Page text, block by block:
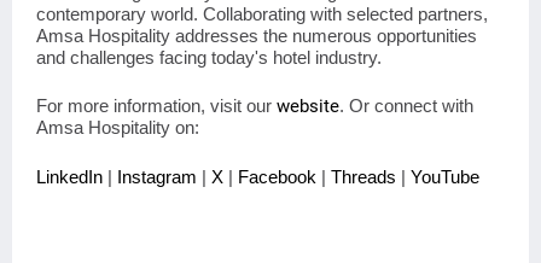
contemporary world. Collaborating with selected partners,
Amsa Hospitality addresses the numerous opportunities
and challenges facing today's hotel industry.
For more information, visit our website. Or connect with
Amsa Hospitality on:
LinkedIn | Instagram | X | Facebook | Threads | YouTube